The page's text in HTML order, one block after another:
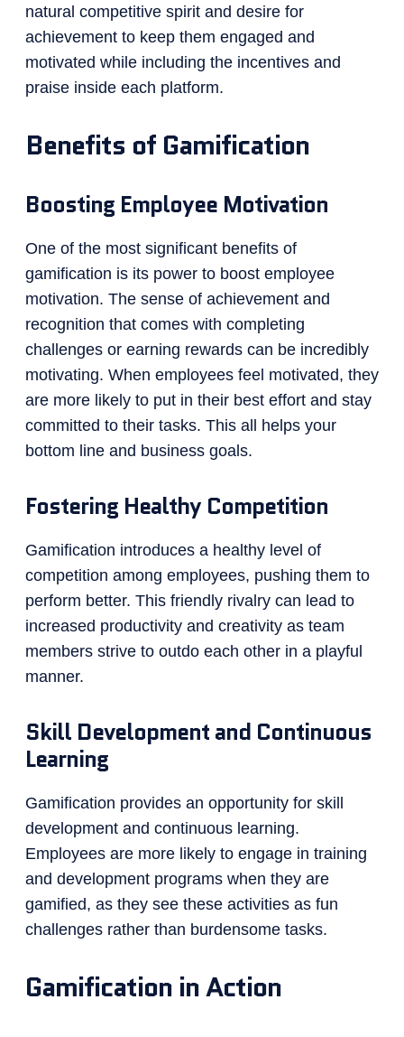
natural competitive spirit and desire for
achievement to keep them engaged and
motivated while including the incentives and
praise inside each platform.
Benefits of Gamification
Boosting Employee Motivation
One of the most significant benefits of
gamification is its power to boost employee
motivation. The sense of achievement and
recognition that comes with completing
challenges or earning rewards can be incredibly
motivating. When employees feel motivated, they
are more likely to put in their best effort and stay
committed to their tasks. This all helps your
bottom line and business goals.
Fostering Healthy Competition
Gamification introduces a healthy level of
competition among employees, pushing them to
perform better. This friendly rivalry can lead to
increased productivity and creativity as team
members strive to outdo each other in a playful
manner.
Skill Development and Continuous
Learning
Gamification provides an opportunity for skill
development and continuous learning.
Employees are more likely to engage in training
and development programs when they are
gamified, as they see these activities as fun
challenges rather than burdensome tasks.
Gamification in Action